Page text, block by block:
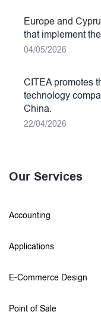
Europe and
that implement
04/05/2026
CITEA promotes
technology
China.
22/04/2026
Our Services
Accounting
Applications
E-Commerce Design
Point of Sale